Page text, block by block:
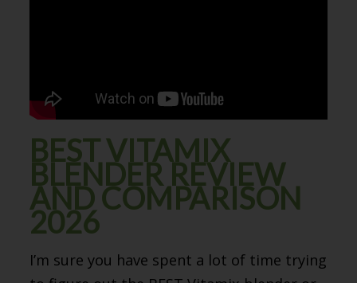
BEST VITAMIX
BLENDER REVIEW
AND COMPARISON
2026
I’m sure you have spent a lot of time trying